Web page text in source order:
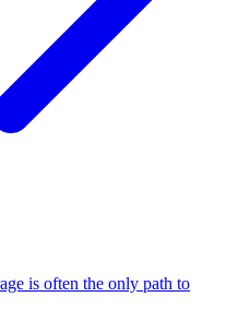
is often the only path to